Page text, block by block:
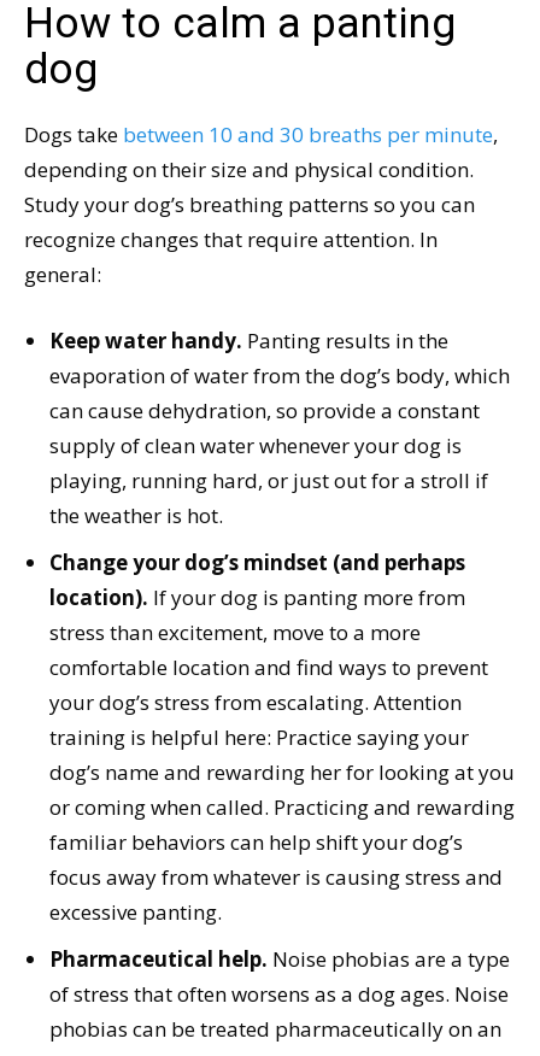
How to calm a panting
dog
Dogs take between 10 and 30 breaths per minute,
depending on their size and physical condition.
Study your dog’s breathing patterns so you can
recognize changes that require attention. In
general:
Keep water handy. Panting results in the
evaporation of water from the dog’s body, which
can cause dehydration, so provide a constant
supply of clean water whenever your dog is
playing, running hard, or just out for a stroll if
the weather is hot.
Change your dog’s mindset (and perhaps
location). If your dog is panting more from
stress than excitement, move to a more
comfortable location and find ways to prevent
your dog’s stress from escalating. Attention
training is helpful here: Practice saying your
dog’s name and rewarding her for looking at you
or coming when called. Practicing and rewarding
familiar behaviors can help shift your dog’s
focus away from whatever is causing stress and
excessive panting.
Pharmaceutical help. Noise phobias are a type
of stress that often worsens as a dog ages. Noise
phobias can be treated pharmaceutically on an